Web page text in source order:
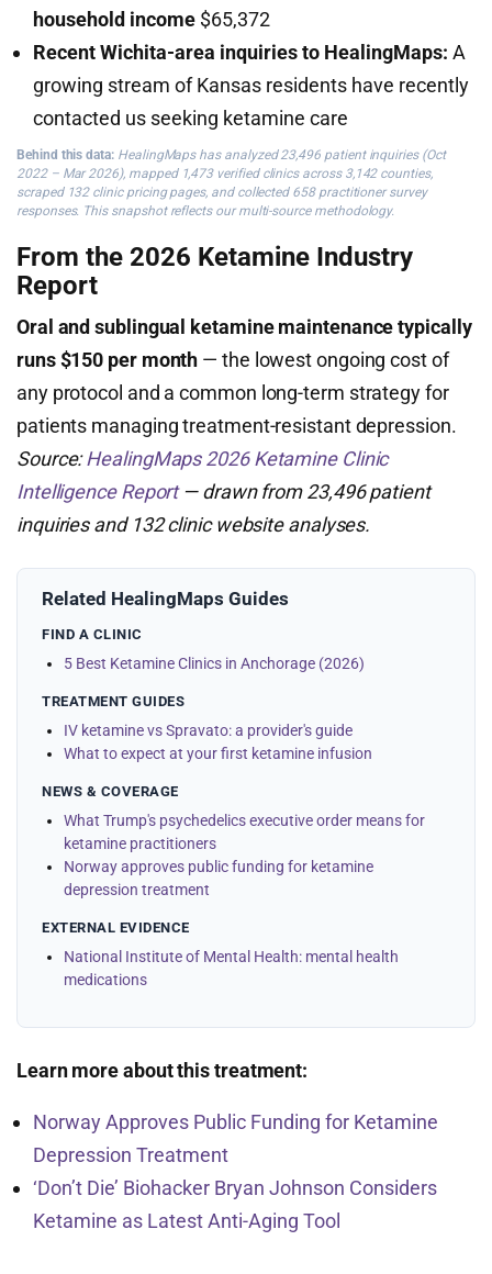
household income $65,372
Recent Wichita-area inquiries to HealingMaps: A
growing stream of Kansas residents have recently
contacted us seeking ketamine care
Behind this data: HealingMaps has analyzed 23,496 patient inquiries (Oct
2022 – Mar 2026), mapped 1,473 verified clinics across 3,142 counties,
scraped 132 clinic pricing pages, and collected 658 practitioner survey
responses. This snapshot reflects our multi-source methodology.
From the 2026 Ketamine Industry
Report
Oral and sublingual ketamine maintenance typically
runs $150 per month — the lowest ongoing cost of
any protocol and a common long-term strategy for
patients managing treatment-resistant depression.
Source:HealingMaps 2026 Ketamine Clinic
Intelligence Report— drawn from 23,496 patient
inquiries and 132 clinic website analyses.
Related HealingMaps Guides
FIND A CLINIC
5 Best Ketamine Clinics in Anchorage (2026)
TREATMENT GUIDES
IV ketamine vs Spravato: a provider's guide
What to expect at your first ketamine infusion
NEWS & COVERAGE
What Trump's psychedelics executive order means for
ketamine practitioners
Norway approves public funding for ketamine
depression treatment
EXTERNAL EVIDENCE
National Institute of Mental Health: mental health
medications
Learn more about this treatment:
Norway Approves Public Funding for Ketamine
Depression Treatment
‘Don’t Die’ Biohacker Bryan Johnson Considers
Ketamine as Latest Anti-Aging Tool